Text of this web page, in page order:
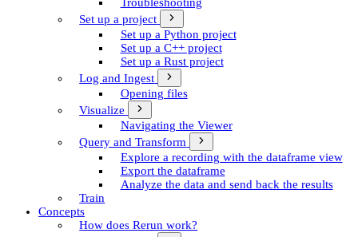
Set up a project
Set up a Python project
Set up a C++ project
Set up a Rust project
Log and Ingest
Opening files
Visualize
Navigating the Viewer
Query and Transform
Explore a recording with the dataframe view
Export the dataframe
Analyze the data and send back the results
Train
Concepts
How does Rerun work?